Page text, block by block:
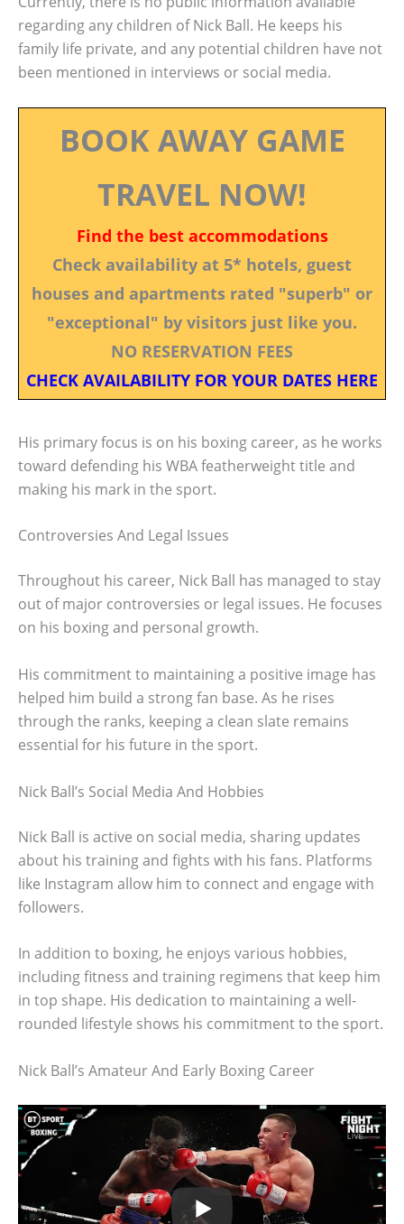
regarding any children of Nick Ball. He keeps his
family life private, and any potential children have not
been mentioned in interviews or social media.
BOOK AWAY GAME
TRAVEL NOW!
Find the best accommodations
Check availability at 5* hotels, guest
houses and apartments rated "superb" or
"exceptional" by visitors just like you.
NO RESERVATION FEES
CHECK AVAILABILITY FOR YOUR DATES HERE
His primary focus is on his boxing career, as he works
toward defending his WBA featherweight title and
making his mark in the sport.
Controversies And Legal Issues
Throughout his career, Nick Ball has managed to stay
out of major controversies or legal issues. He focuses
on his boxing and personal growth.
His commitment to maintaining a positive image has
helped him build a strong fan base. As he rises
through the ranks, keeping a clean slate remains
essential for his future in the sport.
Nick Ball’s Social Media And Hobbies
Nick Ball is active on social media, sharing updates
about his training and fights with his fans. Platforms
like Instagram allow him to connect and engage with
followers.
In addition to boxing, he enjoys various hobbies,
including fitness and training regimens that keep him
in top shape. His dedication to maintaining a well-
rounded lifestyle shows his commitment to the sport.
Nick Ball’s Amateur And Early Boxing Career